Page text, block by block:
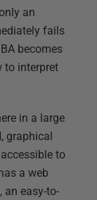
an
fails
becomes
to interpret
in a large
, graphical
to
a web
an easy-to-